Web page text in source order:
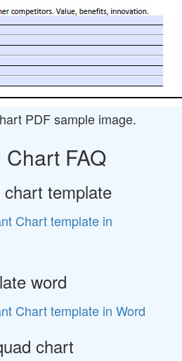
PDF sample image.
FAQ
template
Chart template in
word
Chart template in Word
chart